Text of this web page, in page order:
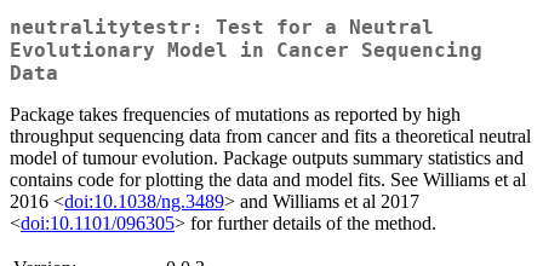
neutralitytestr: Test for a Neutral
Evolutionary Model in Cancer Sequencing
Data
Package takes frequencies of mutations as reported by high
throughput sequencing data from cancer and fits a theoretical neutral
model of tumour evolution. Package outputs summary statistics and
contains code for plotting the data and model fits. See Williams et al
2016 <doi:10.1038/ng.3489> and Williams et al 2017
<doi:10.1101/096305> for further details of the method.